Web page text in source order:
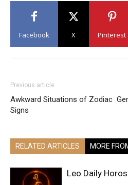
Facebook X Pinterest
Previous article
Awkward Situations of Zodiac
Signs
RELATED ARTICLES MORE
Leo Daily